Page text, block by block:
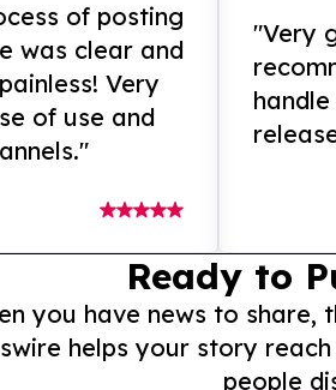
of posting
was clear and
Very
of use and
"Very
Ready to
you have news to
helps your story
people